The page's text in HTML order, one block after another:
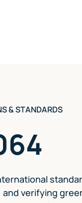
& STANDARDS
verifying